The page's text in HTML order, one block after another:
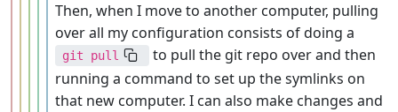
Then, when I move to another computer, pulling
over all my configuration consists of doing a
git pull
to pull the git repo over and then
running a command to set up the symlinks on
that new computer. I can also make changes and